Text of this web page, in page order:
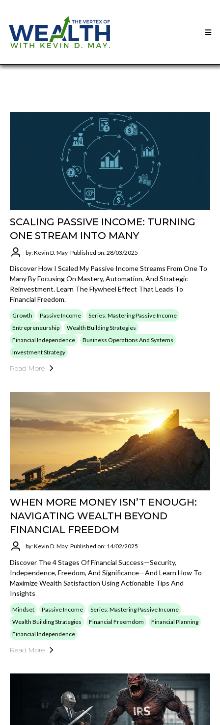
SCALING PASSIVE INCOME: TURNING
ONE STREAM INTO MANY
by: Kevin D. May Published on: 28/03/2025
Discover How I Scaled My Passive Income Streams From One To
Many By Focusing On Mastery, Automation, And Strategic
Reinvestment. Learn The Flywheel Effect That Leads To
Financial Freedom.
Growth Passive Income
Series: Mastering Passive Income
Entrepreneurship
Wealth Building Strategies
Financial Independence
Business Operations And Systems
Investment Strategy
Read More
WHEN MORE MONEY ISN’T ENOUGH:
NAVIGATING WEALTH BEYOND
FINANCIAL FREEDOM
by: Kevin D. May Published on: 14/02/2025
Discover The 4 Stages Of Financial Success—Security,
Independence, Freedom, And Significance—And Learn How To
Maximize Wealth Satisfaction Using Actionable Tips And
Insights
Mindset Passive Income
Series: Mastering Passive Income
Wealth Building Strategies
Financial Freemdom
Financial Planning
Financial Independence
Read More